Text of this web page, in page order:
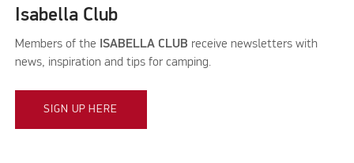
Isabella Club
Members of the ISABELLA CLUB receive newsletters with
news, inspiration and tips for camping.
SIGN UP HERE